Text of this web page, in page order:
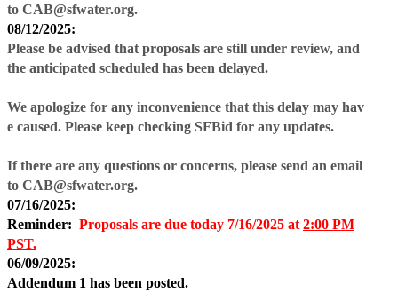
to CAB@sfwater.org.
08/12/2025:
Please be advised that proposals are still under review, and
the anticipated scheduled has been delayed.
We apologize for any inconvenience that this delay may hav
e caused. Please keep checking SFBid for any updates.
If there are any questions or concerns, please send an email
to CAB@sfwater.org.
07/16/2025:
Reminder: Proposals are due today 7/16/2025 at 2:00 PM
PST.
06/09/2025:
Addendum 1 has been posted.